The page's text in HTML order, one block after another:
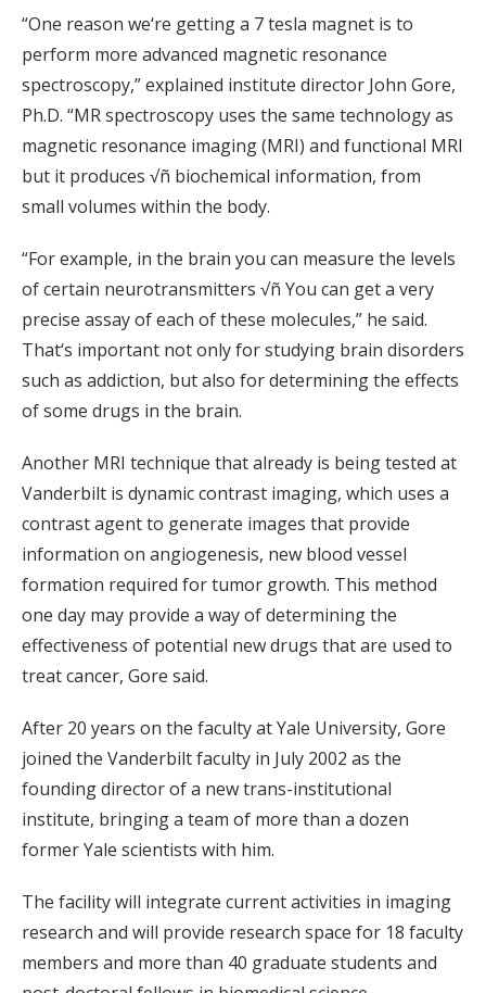
“One reason we‘re getting a 7 tesla magnet is to
perform more advanced magnetic resonance
spectroscopy,” explained institute director John Gore,
Ph.D. “MR spectroscopy uses the same technology as
magnetic resonance imaging (MRI) and functional MRI
but it produces √ñ biochemical information, from
small volumes within the body.
“For example, in the brain you can measure the levels
of certain neurotransmitters √ñ You can get a very
precise assay of each of these molecules,” he said.
That‘s important not only for studying brain disorders
such as addiction, but also for determining the effects
of some drugs in the brain.
Another MRI technique that already is being tested at
Vanderbilt is dynamic contrast imaging, which uses a
contrast agent to generate images that provide
information on angiogenesis, new blood vessel
formation required for tumor growth. This method
one day may provide a way of determining the
effectiveness of potential new drugs that are used to
treat cancer, Gore said.
After 20 years on the faculty at Yale University, Gore
joined the Vanderbilt faculty in July 2002 as the
founding director of a new trans-institutional
institute, bringing a team of more than a dozen
former Yale scientists with him.
The facility will integrate current activities in imaging
research and will provide research space for 18 faculty
members and more than 40 graduate students and